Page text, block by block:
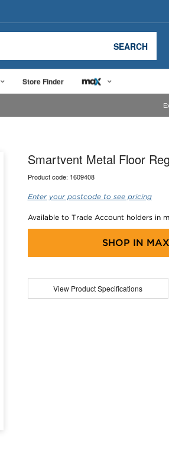
SEARCH
Store Finder
Our
Smartvent Metal Floor
Product code: 1609408
Enter your postcode to see pricing
Available to Trade Account holders in
SHOP IN MAX
View Product Specifications